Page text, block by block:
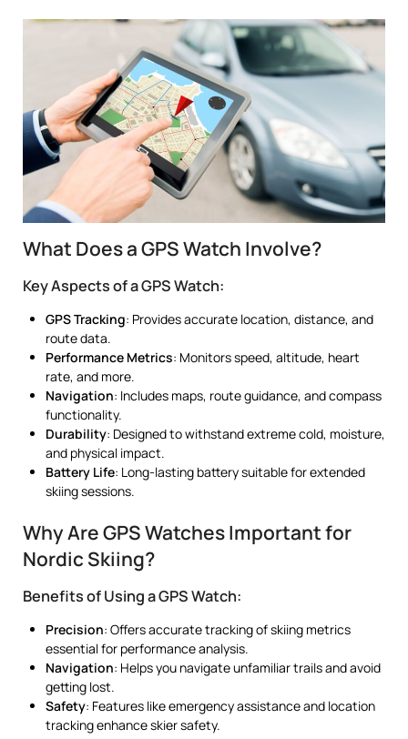
What Does a GPS Watch Involve?
Key Aspects of a GPS Watch:
GPS Tracking: Provides accurate location, distance, and
route data.
Performance Metrics: Monitors speed, altitude, heart
rate, and more.
Navigation: Includes maps, route guidance, and compass
functionality.
Durability: Designed to withstand extreme cold, moisture,
and physical impact.
Battery Life: Long-lasting battery suitable for extended
skiing sessions.
Why Are GPS Watches Important for
Nordic Skiing?
Benefits of Using a GPS Watch:
Precision: Offers accurate tracking of skiing metrics
essential for performance analysis.
Navigation: Helps you navigate unfamiliar trails and avoid
getting lost.
Safety: Features like emergency assistance and location
tracking enhance skier safety.